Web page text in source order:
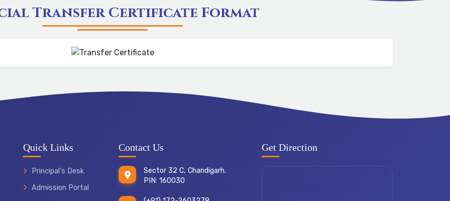
Transfer Certificate Format
Quick Links
Principal's Desk
Admission Portal
Contact Us
Sector 32 C, Chandigarh.
PIN: 160030
Get Direction